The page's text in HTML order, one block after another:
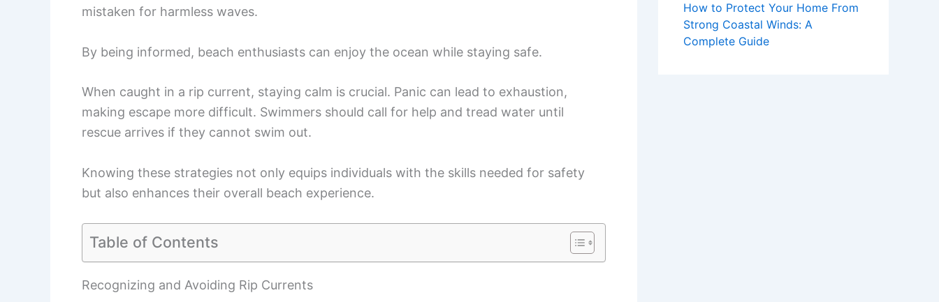
mistaken for harmless waves.
By being informed, beach enthusiasts can enjoy the ocean while staying safe.
When caught in a rip current, staying calm is crucial. Panic can lead to exhaustion,
making escape more difficult. Swimmers should call for help and tread water until
rescue arrives if they cannot swim out.
Knowing these strategies not only equips individuals with the skills needed for safety
but also enhances their overall beach experience.
Table of Contents
Recognizing and Avoiding Rip Currents
How to Protect Your Home From
Strong Coastal Winds: A
Complete Guide